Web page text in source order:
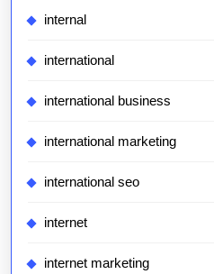
internal
international
international business
international marketing
international seo
internet
internet marketing